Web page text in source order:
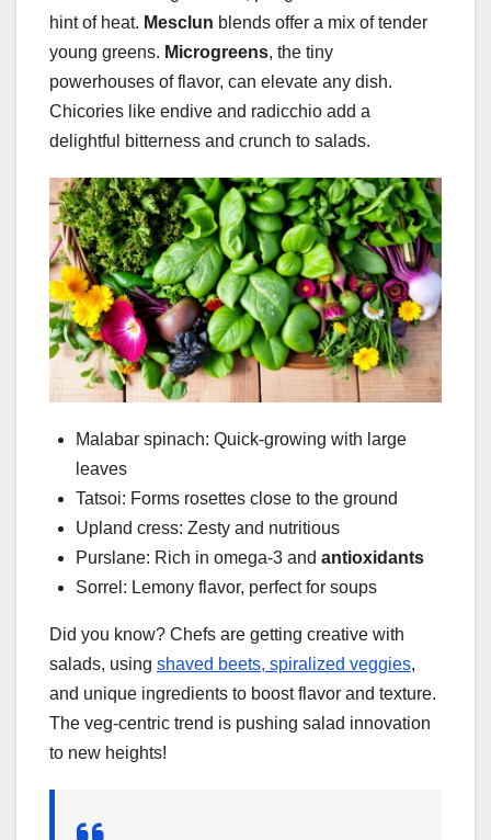
hint of heat. Mesclun blends offer a mix of tender
young greens. Microgreens, the tiny
powerhouses of flavor, can elevate any dish.
Chicories like endive and radicchio add a
delightful bitterness and crunch to salads.
Malabar spinach: Quick-growing with large
leaves
Tatsoi: Forms rosettes close to the ground
Upland cress: Zesty and nutritious
Purslane: Rich in omega-3 and antioxidants
Sorrel: Lemony flavor, perfect for soups
Did you know? Chefs are getting creative with
salads, using shaved beets, spiralized veggies,
and unique ingredients to boost flavor and texture.
The veg-centric trend is pushing salad innovation
to new heights!